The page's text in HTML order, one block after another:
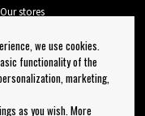
Our stores
Log outwe use cookies.
functionality of the
marketing,
as you wish. More